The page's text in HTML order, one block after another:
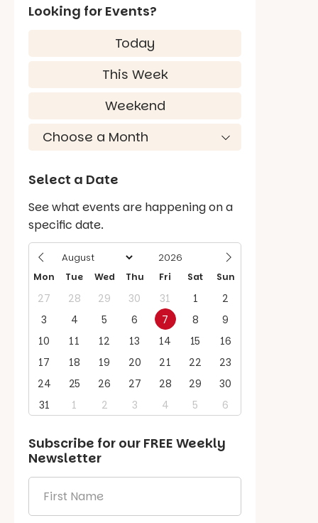
Looking for Events?
Today
This Week
Weekend
Select a Date
See what events are happening on a
specific date.
Mon Tue Wed Thu Fri Sat Sun
27 28 29 30 31 1
2
3
4 5 6 7 8
9
10
11 12 13 14 15
16
17
18 19 20 21 22
23
24
25 26 27 28 29
30
31
1 2 3 4 5 6
Subscribe for our FREE Weekly
Newsletter
Name